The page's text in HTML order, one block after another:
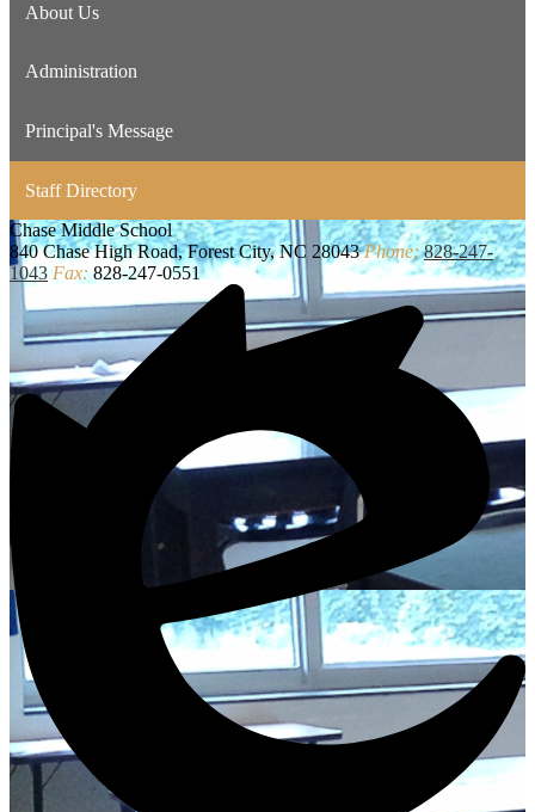
About Us
Administration
Principal's Message
Staff Directory
Chase Middle School
840 Chase High Road, Forest City, NC 28043 Phone: 828-247-
1043 Fax:828-247-0551